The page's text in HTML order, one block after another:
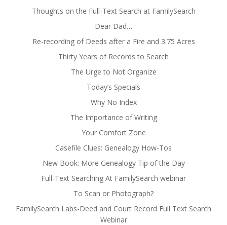
Thoughts on the Full-Text Search at FamilySearch
Dear Dad…
Re-recording of Deeds after a Fire and 3.75 Acres
Thirty Years of Records to Search
The Urge to Not Organize
Today’s Specials
Why No Index
The Importance of Writing
Your Comfort Zone
Casefile Clues: Genealogy How-Tos
New Book: More Genealogy Tip of the Day
Full-Text Searching At FamilySearch webinar
To Scan or Photograph?
FamilySearch Labs-Deed and Court Record Full Text Search
Webinar